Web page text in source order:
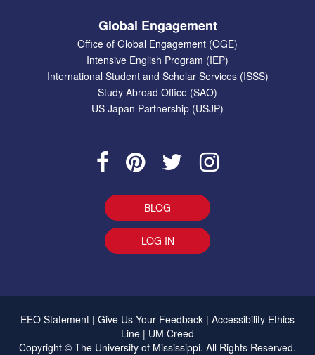
Global Engagement
Office of Global Engagement (OGE)
Intensive English Program (IEP)
International Student and Scholar Services (ISSS)
Study Abroad Office (SAO)
US Japan Partnership (USJP)
BLOG
LOG IN
EEO Statement | Give Us Your Feedback | Accessibility Ethics
Line | UM Creed
Copyright © The University of Mississippi. All Rights Reserved.